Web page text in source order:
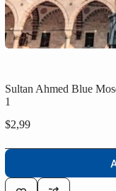
Sultan Ahmed Blue
1
$2,99